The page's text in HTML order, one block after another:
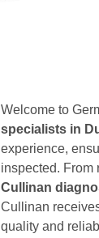
Welcome to
specialists in
experience,
inspected. From
Cullinan
Cullinan
quality and